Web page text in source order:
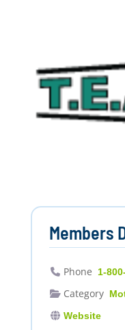
Members
Phone 1-
Category
Website